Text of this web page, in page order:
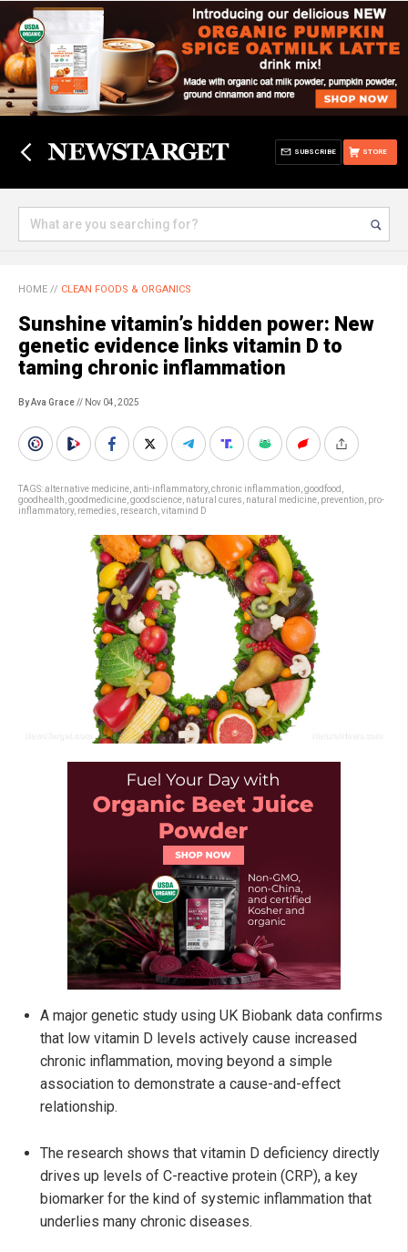
STORE
SUBSCRIBE
HOME // CLEAN FOODS & ORGANICS
Sunshine vitamin’s hidden power: New
genetic evidence links vitamin D to
taming chronic inflammation
By Ava Grace// Nov 04, 2025
TAGS:alternative medicine anti-inflammatory, chronic inflammation goodfood
goodhealth goodmedicine goodscience natural cures natural medicine prevention pro-
inflammatory, remedies research vitamind D
A major genetic study using UK Biobank data confirms
that low vitamin D levels actively cause increased
chronic inflammation, moving beyond a simple
association to demonstrate a cause-and-effect
relationship.
The research shows that vitamin D deficiency directly
drives up levels of C-reactive protein (CRP), a key
biomarker for the kind of systemic inflammation that
underlies many chronic diseases.